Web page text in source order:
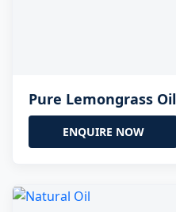
Pure Lemongrass Oil
ENQUIRE NOW